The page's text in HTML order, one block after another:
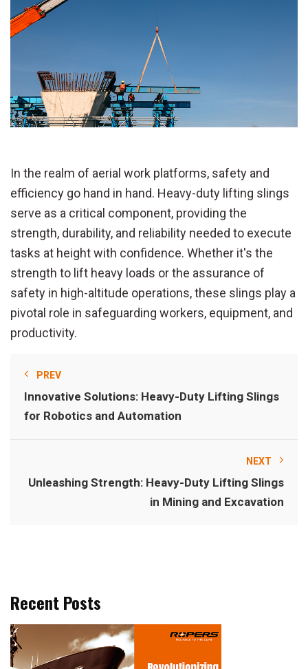
In the realm of aerial work platforms, safety and
efficiency go hand in hand. Heavy-duty lifting slings
serve as a critical component, providing the
strength, durability, and reliability needed to execute
tasks at height with confidence. Whether it's the
strength to lift heavy loads or the assurance of
safety in high-altitude operations, these slings play a
pivotal role in safeguarding workers, equipment, and
productivity.
PREV
Innovative Solutions: Heavy-Duty Lifting Slings
for Robotics and Automation
NEXT
Unleashing Strength: Heavy-Duty Lifting Slings
in Mining and Excavation
Recent Posts